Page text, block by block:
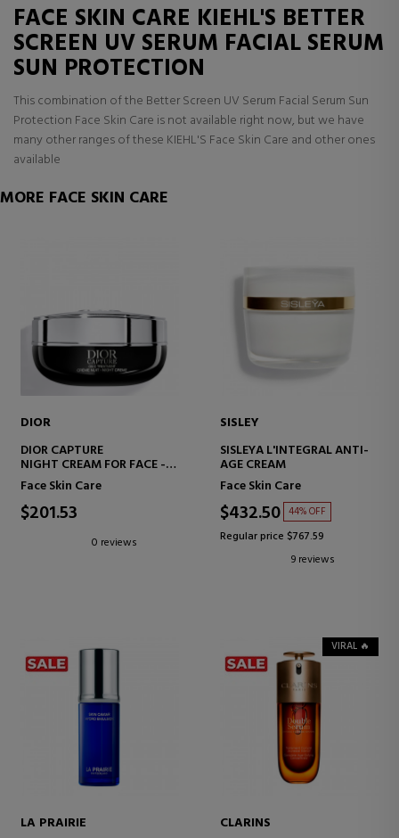
FACE SKIN CARE KIEHL'S BETTER
SCREEN UV SERUM FACIAL SERUM
SUN PROTECTION
This combination of the Better Screen UV Serum Facial Serum Sun
Protection Face Skin Care is not available right now, but we have
many other ranges of these KIEHL'S Face Skin Care and other ones
available
MORE FACE SKIN CARE
DIOR
DIOR CAPTURE
NIGHT CREAM FOR FACE -
HIGH-PERFORMANCE ANTI-
AGING CORRECTION -
WRINKLES AND FIRMNESS
Face Skin Care
$201.53
0 reviews
SISLEY
SISLEYA L'INTEGRAL ANTI-
AGE CREAM
Face Skin Care
$432.50 44% OFF
Regular price $767.59
9 reviews
LA PRAIRIE
VIRAL 🔥
CLARINS